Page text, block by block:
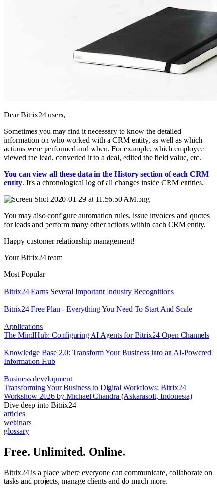
Dear Bitrix24 users,
Sometimes you may find it necessary to know the detailed
information on who worked with a CRM entity, as well as which
actions were performed and when. For example, which employee
viewed the lead, converted it to a deal, edited the field value, etc.
You can view all these data in the History section of each CRM
entity. It's a chronological log of all changes inside CRM entities.
You may also configure automation rules, issue invoices and quotes
for leads and perform many other actions within each CRM entity.
Happy customer relationship management!
Your Bitrix24 team
Most Popular
Bitrix24 Earns Several Important Industry Recognitions
Bitrix24 Free Plan - Everything You Need To Start And Scale
Applications
The MindHub: Configuring AI Agents for Bitrix24 Open Channels
Knowledge Base 2.0: Transform Your Business into an AI-Powered
Information Hub
Business development
Transforming Your Business to Digital Workflows: Bitrix24
Workshow 2026 by Michael Chandra (Askarasoft, Indonesia)
Dive deep into Bitrix24
articles
webinars
glossary
Free. Unlimited. Online.
Bitrix24 is a place where everyone can communicate, collaborate on
tasks and projects, manage clients and do much more.